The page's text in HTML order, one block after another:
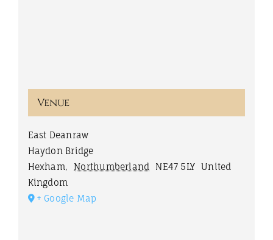
Venue
East Deanraw
Haydon Bridge
Hexham, Northumberland NE47 5LY United
Kingdom
+ Google Map